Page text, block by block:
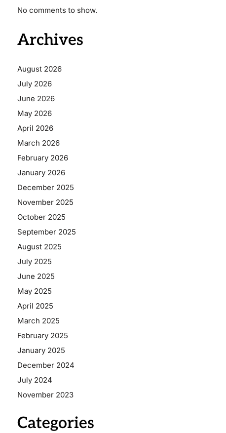
No comments to show.
Archives
August 2026
July 2026
June 2026
May 2026
April 2026
March 2026
February 2026
January 2026
December 2025
November 2025
October 2025
September 2025
August 2025
July 2025
June 2025
May 2025
April 2025
March 2025
February 2025
January 2025
December 2024
July 2024
November 2023
Categories